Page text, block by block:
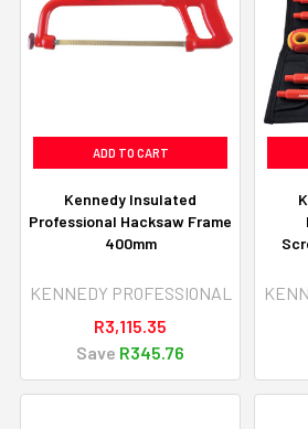
ADD TO CART
Kennedy Insulated
Professional Hacksaw Frame
400mm
KENNEDY PROFESSIONAL
R3,115.35
Save R345.76